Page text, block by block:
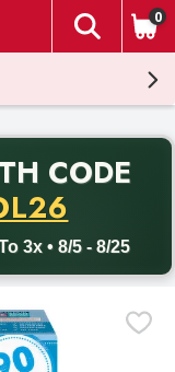
The
0
CODE
3x • 8/5 - 8/25
with promo code